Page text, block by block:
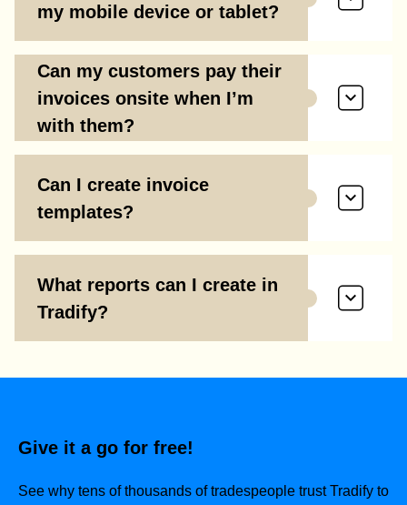
my mobile device or tablet?
Can my customers pay their
invoices onsite when I’m
with them?
Can I create invoice
templates?
What reports can I create in
Tradify?
Give it a go for free!
See why tens of thousands of tradespeople trust Tradify to